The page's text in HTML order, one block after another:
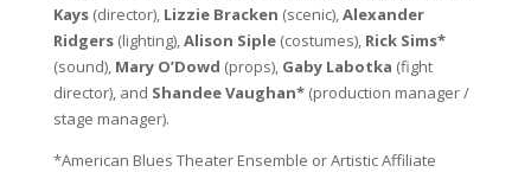
Kays(director), Lizzie Bracken (scenic),Alexander
Ridgers(lighting),Alison Siple(costumes), Rick Sims*
(sound), Mary O’Dowd (props), Gaby Labotka (fight
director), and Shandee Vaughan*(production manager /
stage manager).
*American Blues Theater Ensemble or Artistic Affiliate